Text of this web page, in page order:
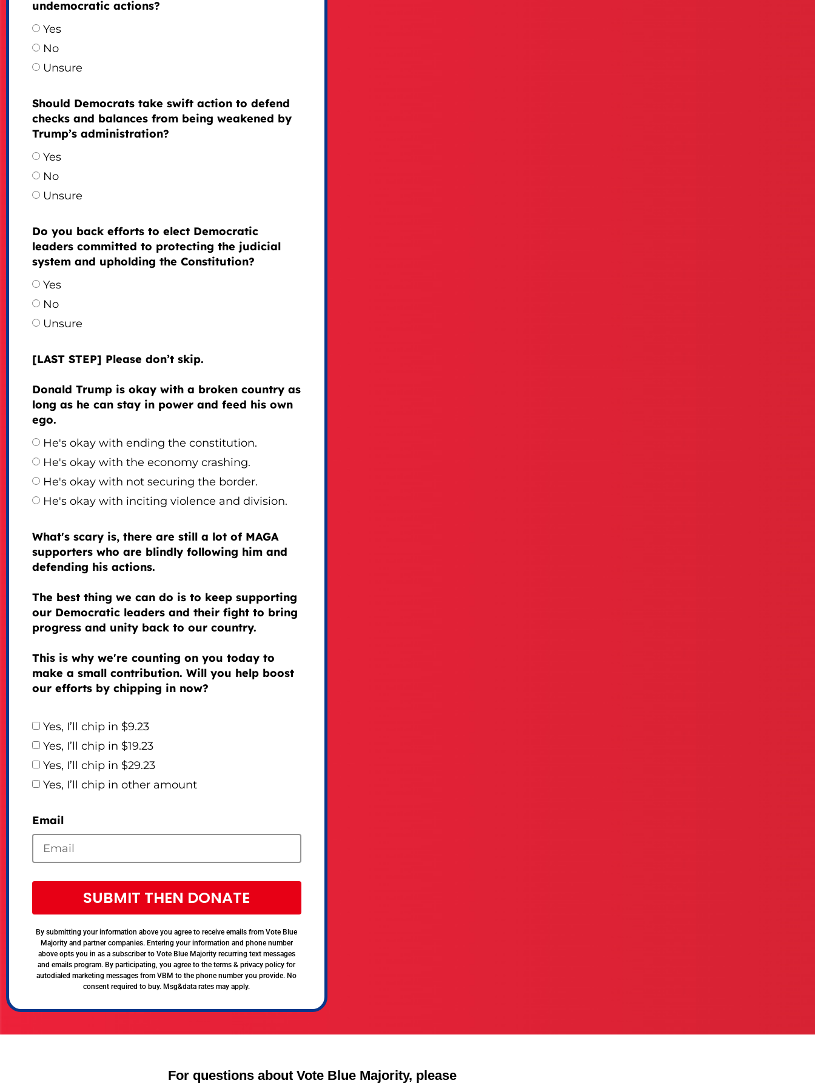
undemocratic actions?
Yes
No
Unsure
Should Democrats take swift action to defend
checks and balances from being weakened by
Trump’s administration?
Yes
No
Unsure
Do you back efforts to elect Democratic
leaders committed to protecting the judicial
system and upholding the Constitution?
Yes
No
Unsure
[LAST STEP] Please don’t skip.
Donald Trump is okay with a broken country as
long as he can stay in power and feed his own
ego.
He's okay with ending the constitution.
He's okay with the economy crashing.
He's okay with not securing the border.
He's okay with inciting violence and division.
What's scary is, there are still a lot of MAGA
supporters who are blindly following him and
defending his actions.
The best thing we can do is to keep supporting
our Democratic leaders and their fight to bring
progress and unity back to our country.
This is why we're counting on you today to
make a small contribution. Will you help boost
our efforts by chipping in now?
Yes, I’ll chip in $9.23
Yes, I’ll chip in $19.23
Yes, I’ll chip in $29.23
Yes, I’ll chip in other amount
Email
SUBMIT THEN DONATE
By submitting your information above you agree to receive emails from Vote Blue
Majority and partner companies. Entering your information and phone number
above opts you in as a subscriber to Vote Blue Majority recurring text messages
and emails program. By participating, you agree to the terms & privacy policy for
autodialed marketing messages from VBM to the phone number you provide. No
consent required to buy. Msg&data rates may apply.
For questions about Vote Blue Majority, please